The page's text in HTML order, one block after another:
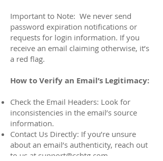
Important to Note: We never send
password expiration notifications or
requests for login information. If you
receive an email claiming otherwise, it’s
a red flag.
How to Verify an Email’s Legitimacy:
Check the Email Headers: Look for
inconsistencies in the email’s source
information.
Contact Us Directly: If you’re unsure
about an email’s authenticity, reach out
to us at support@ccbtg.com